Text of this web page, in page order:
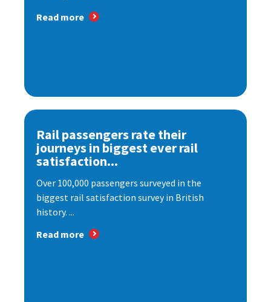
Read more
Rail passengers rate their
journeys in biggest ever rail
satisfaction...
Over 100,000 passengers surveyed in the
biggest rail satisfaction survey in British
history. ...
Read more